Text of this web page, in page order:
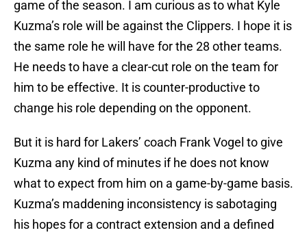
game of the season. I am curious as to what Kyle
Kuzma’s role will be against the Clippers. I hope it is
the same role he will have for the 28 other teams.
He needs to have a clear-cut role on the team for
him to be effective. It is counter-productive to
change his role depending on the opponent.
But it is hard for Lakers’ coach Frank Vogel to give
Kuzma any kind of minutes if he does not know
what to expect from him on a game-by-game basis.
Kuzma’s maddening inconsistency is sabotaging
his hopes for a contract extension and a defined